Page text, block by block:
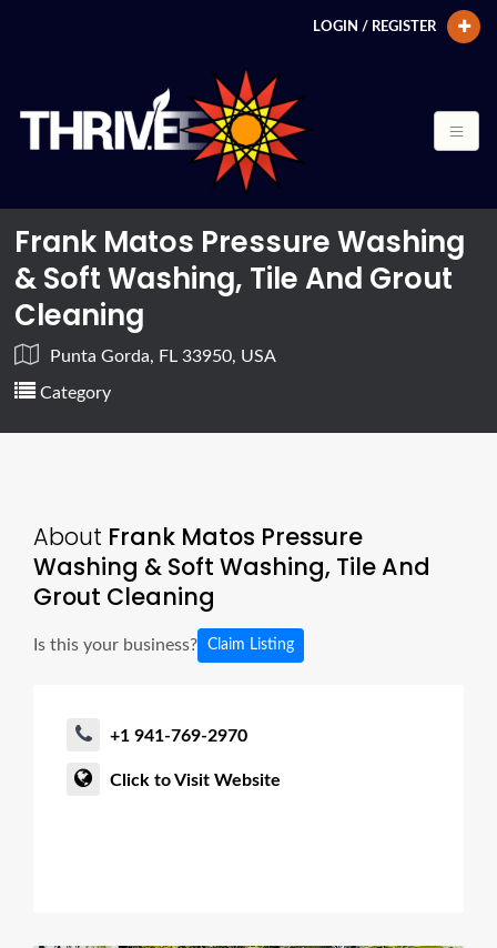
LOGIN / REGISTER
Frank Matos Pressure Washing
& Soft Washing, Tile And Grout
Cleaning
Punta Gorda, FL 33950, USA
Category
About Frank Matos Pressure
Washing & Soft Washing, Tile And
Grout Cleaning
Is this your business? Claim Listing
+1 941-769-2970
Click to Visit Website